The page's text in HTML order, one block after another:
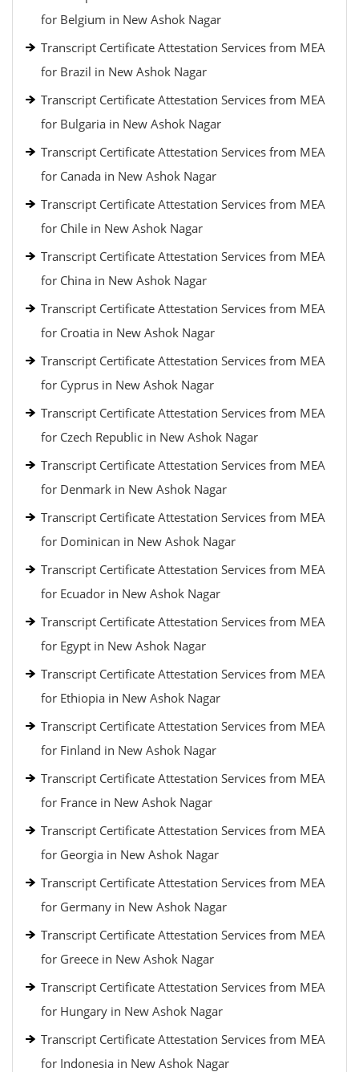
for Belgium in New Ashok Nagar
Transcript Certificate Attestation Services from MEA
for Brazil in New Ashok Nagar
Transcript Certificate Attestation Services from MEA
for Bulgaria in New Ashok Nagar
Transcript Certificate Attestation Services from MEA
for Canada in New Ashok Nagar
Transcript Certificate Attestation Services from MEA
for Chile in New Ashok Nagar
Transcript Certificate Attestation Services from MEA
for China in New Ashok Nagar
Transcript Certificate Attestation Services from MEA
for Croatia in New Ashok Nagar
Transcript Certificate Attestation Services from MEA
for Cyprus in New Ashok Nagar
Transcript Certificate Attestation Services from MEA
for Czech Republic in New Ashok Nagar
Transcript Certificate Attestation Services from MEA
for Denmark in New Ashok Nagar
Transcript Certificate Attestation Services from MEA
for Dominican in New Ashok Nagar
Transcript Certificate Attestation Services from MEA
for Ecuador in New Ashok Nagar
Transcript Certificate Attestation Services from MEA
for Egypt in New Ashok Nagar
Transcript Certificate Attestation Services from MEA
for Ethiopia in New Ashok Nagar
Transcript Certificate Attestation Services from MEA
for Finland in New Ashok Nagar
Transcript Certificate Attestation Services from MEA
for France in New Ashok Nagar
Transcript Certificate Attestation Services from MEA
for Georgia in New Ashok Nagar
Transcript Certificate Attestation Services from MEA
for Germany in New Ashok Nagar
Transcript Certificate Attestation Services from MEA
for Greece in New Ashok Nagar
Transcript Certificate Attestation Services from MEA
for Hungary in New Ashok Nagar
Transcript Certificate Attestation Services from MEA
for Indonesia in New Ashok Nagar